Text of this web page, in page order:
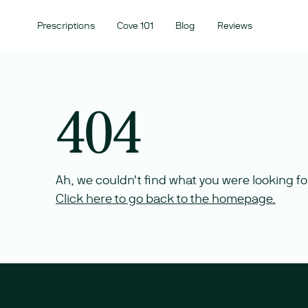
Prescriptions Cove 101 Blog Reviews
404
Ah, we couldn't find what you were looking
Click here to go back to the homepage.